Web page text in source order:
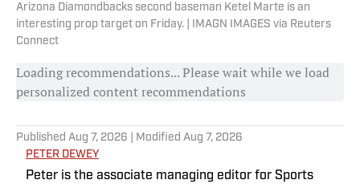
Arizona Diamondbacks second baseman Ketel Marte is an
interesting prop target on Friday. | IMAGN IMAGES via Reuters
Connect
Loading recommendations... Please wait while we load
personalized content recommendations
Published Aug 7, 2026 | Modified Aug 7, 2026
PETER DEWEY
Peter is the associate managing editor for Sports